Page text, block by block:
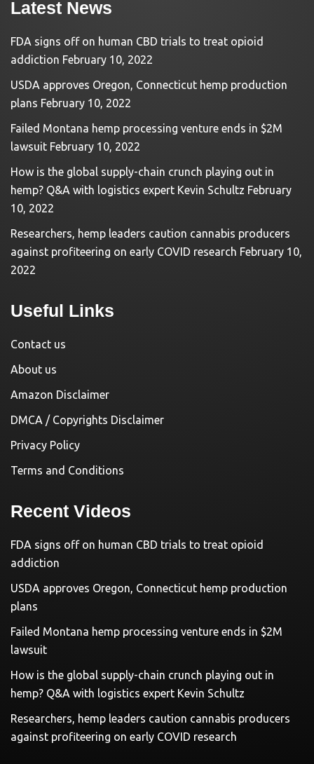
Latest News
FDA signs off on human CBD trials to treat opioid
addiction February 10, 2022
USDA approves Oregon, Connecticut hemp production
plans February 10, 2022
Failed Montana hemp processing venture ends in $2M
lawsuit February 10, 2022
How is the global supply-chain crunch playing out in
hemp? Q&A with logistics expert Kevin Schultz February
10, 2022
Researchers, hemp leaders caution cannabis producers
against profiteering on early COVID research February 10,
2022
Useful Links
Contact us
About us
Amazon Disclaimer
DMCA / Copyrights Disclaimer
Privacy Policy
Terms and Conditions
Recent Videos
FDA signs off on human CBD trials to treat opioid
addiction
USDA approves Oregon, Connecticut hemp production
plans
Failed Montana hemp processing venture ends in $2M
lawsuit
How is the global supply-chain crunch playing out in
hemp? Q&A with logistics expert Kevin Schultz
Researchers, hemp leaders caution cannabis producers
against profiteering on early COVID research